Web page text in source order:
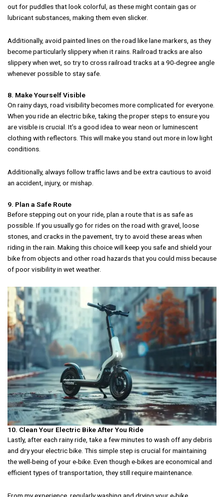
out for puddles that look colorful, as these might contain gas or
lubricant substances, making them even slicker.
Additionally, avoid painted lines on the road like lane markers, as they
become particularly slippery when it rains. Railroad tracks are also
slippery when wet, so try to cross railroad tracks at a 90-degree angle
whenever possible to stay safe.
8. Make Yourself Visible
On rainy days, road visibility becomes more complicated for everyone.
When you ride an electric bike, taking the proper steps to ensure you
are visible is crucial. It’s a good idea to wear neon or luminescent
clothing with reflectors. This will make you stand out more in low light
conditions.
Additionally, always follow traffic laws and be extra cautious to avoid
an accident, injury, or mishap.
9. Plan a Safe Route
Before stepping out on your ride, plan a route that is as safe as
possible. If you usually go for rides on the road with gravel, loose
stones, and cracks in the pavement, try to avoid these areas when
riding in the rain. Making this choice will keep you safe and shield your
bike from objects and other road hazards that you could miss because
of poor visibility in wet weather.
10. Clean Your Electric Bike After You Ride
Lastly, after each rainy ride, take a few minutes to wash off any debris
and dry your electric bike. This simple step is crucial for maintaining
the well-being of your e-bike. Even though e-bikes are economical and
efficient types of transportation, they still require maintenance.